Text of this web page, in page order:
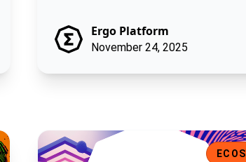
Ergo Platform
November 24, 2025
Bitcoin Runes + Rosen Bridge: A